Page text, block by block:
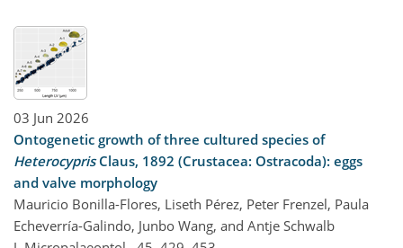
03 Jun 2026
Ontogenetic growth of three cultured species of
HeterocyprisClaus, 1892 (Crustacea: Ostracoda): eggs
and valve morphology
Mauricio Bonilla-Flores, Liseth Pérez, Peter Frenzel, Paula
Echeverría-Galindo, Junbo Wang, and Antje Schwalb